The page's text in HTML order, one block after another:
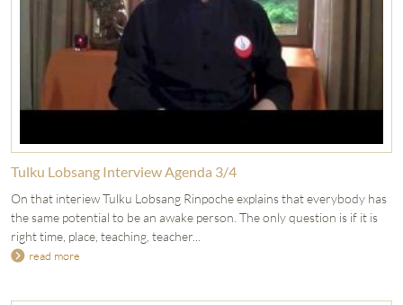
Tulku Lobsang Interview Agenda 3/4
On that interiew Tulku Lobsang Rinpoche explains that everybody has
the same potential to be an awake person. The only question is if it is
right time, place, teaching, teacher...
read more